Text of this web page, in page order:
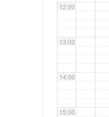
12:00
13:00
14:00
15:00